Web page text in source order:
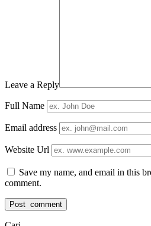
Leave a Reply
Full Name
Email address
Website Url
Save my name, and email in this
comment.